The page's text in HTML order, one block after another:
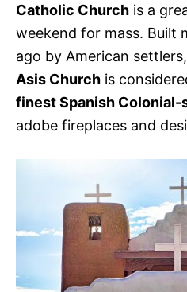
Catholic Church is a
weekend for mass. Built
ago by American settlers,
Asis Church is
finest Spanish
adobe fireplaces and